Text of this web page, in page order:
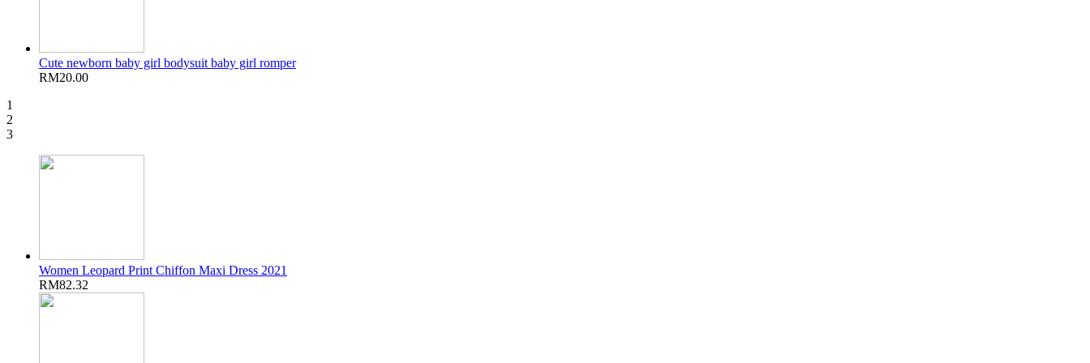
Cute newborn baby girl bodysuit baby girl romper
RM20.00
1
2
3
Women Leopard Print Chiffon Maxi Dress 2021
RM82.32